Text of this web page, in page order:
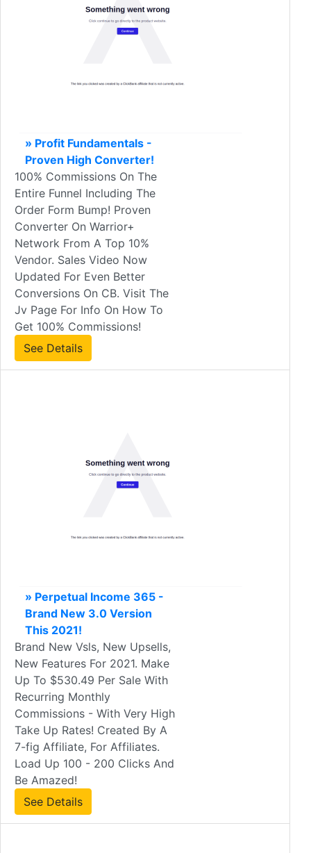
» Profit Fundamentals -
Proven High Converter!
100% Commissions On The
Entire Funnel Including The
Order Form Bump! Proven
Converter On Warrior+
Network From A Top 10%
Vendor. Sales Video Now
Updated For Even Better
Conversions On CB. Visit The
Jv Page For Info On How To
Get 100% Commissions!
See Details
» Perpetual Income 365 -
Brand New 3.0 Version
This 2021!
Brand New Vsls, New Upsells,
New Features For 2021. Make
Up To $530.49 Per Sale With
Recurring Monthly
Commissions - With Very High
Take Up Rates! Created By A
7-fig Affiliate, For Affiliates.
Load Up 100 - 200 Clicks And
Be Amazed!
See Details